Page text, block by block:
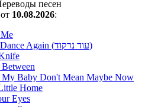
песен
от 10.08.2026:
- We Will Dance Again (עוד נרקוד)
Between
My Baby Don't Mean Maybe Now
Home
Eyes